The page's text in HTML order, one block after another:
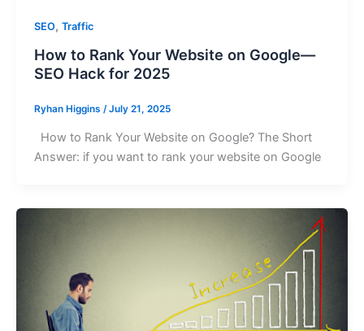
SEO, Traffic
How to Rank Your Website on Google—
SEO Hack for 2025
Ryhan Higgins /July 21, 2025
How to Rank Your Website on Google? The Short
Answer: if you want to rank your website on Google